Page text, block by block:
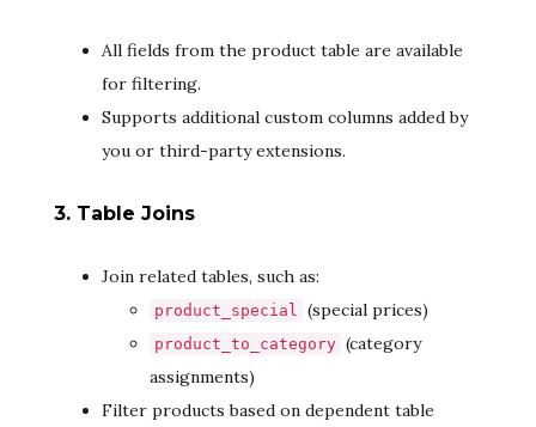
All fields from the product table are available
for filtering.
Supports additional custom columns added by
you or third-party extensions.
3. Table Joins
Join related tables, such as:
product_special (special prices)
product_to_category (category
assignments)
Filter products based on dependent table